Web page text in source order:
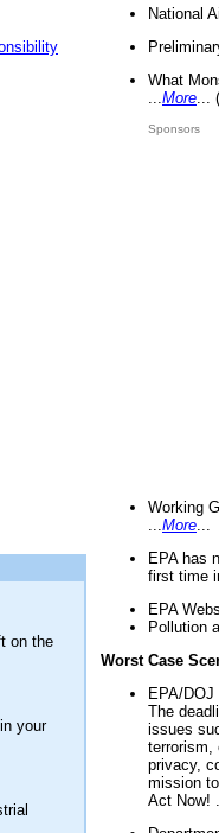
on the
your
National
What
More
Sponsors
Working
More
EPA has
first time
EPA
Pollution
Worst Case
EPA/
The
issues
terrorism,
privacy,
mission
Act Now!